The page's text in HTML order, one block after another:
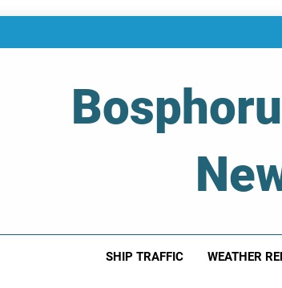
SHIP TRAFFIC WEATHER